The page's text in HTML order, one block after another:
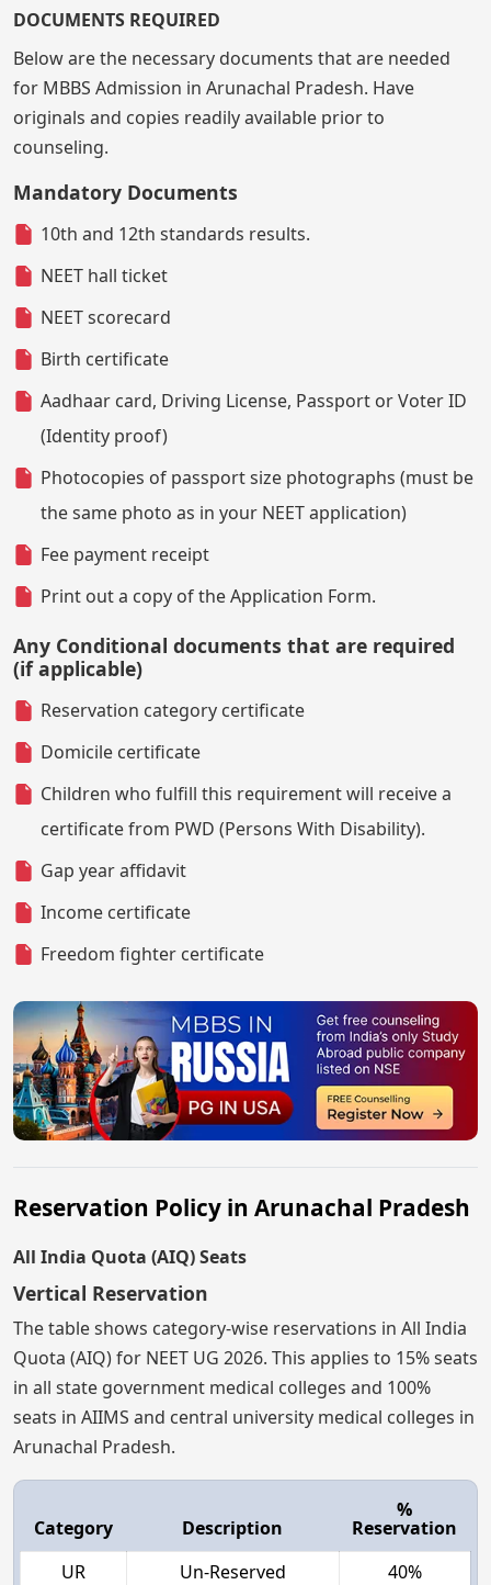
DOCUMENTS REQUIRED
Below are the necessary documents that are needed
for MBBS Admission in Arunachal Pradesh. Have
originals and copies readily available prior to
counseling.
Mandatory Documents
10th and 12th standards results.
NEET hall ticket
NEET scorecard
Birth certificate
Aadhaar card, Driving License, Passport or Voter ID
(Identity proof)
Photocopies of passport size photographs (must be
the same photo as in your NEET application)
Fee payment receipt
Print out a copy of the Application Form.
Any Conditional documents that are required
(if applicable)
Reservation category certificate
Domicile certificate
Children who fulfill this requirement will receive a
certificate from PWD (Persons With Disability).
Gap year affidavit
Income certificate
Freedom fighter certificate
Reservation Policy in Arunachal Pradesh
All India Quota (AIQ) Seats
Vertical Reservation
The table shows category-wise reservations in All India
Quota (AIQ) for NEET UG 2026. This applies to 15% seats
in all state government medical colleges and 100%
seats in AIIMS and central university medical colleges in
Arunachal Pradesh.
Category Description
%
Reservation
UR
Un-Reserved
40%